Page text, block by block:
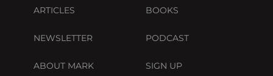
ARTICLES BOOKS
NEWSLETTER PODCAST
ABOUT MARK SIGN UP